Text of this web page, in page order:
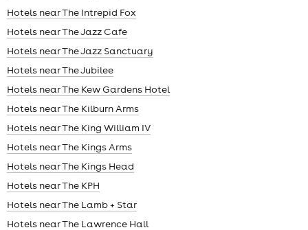
Hotels near The Intrepid Fox
Hotels near The Jazz Cafe
Hotels near The Jazz Sanctuary
Hotels near The Jubilee
Hotels near The Kew Gardens Hotel
Hotels near The Kilburn Arms
Hotels near The King William IV
Hotels near The Kings Arms
Hotels near The Kings Head
Hotels near The KPH
Hotels near The Lamb + Star
Hotels near The Lawrence Hall